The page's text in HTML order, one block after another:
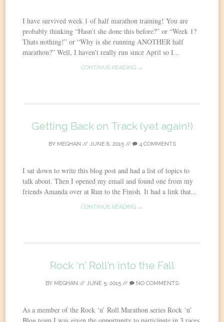
I have survived week 1 of half marathon training! You are
probably thinking “Hasn’t she done this before?” or “Week 1?
Thats nothing!” or “Why is she running ANOTHER half
marathon?” Well, I haven’t really run since April so I...
CONTINUE READING →
Getting Back on Track (yet again!)
BY MEGHAN // JUNE 8, 2015// 4 COMMENTS
I sat down to write this blog post and had a list of topics to
talk about. Then I opened my email and found one from my
friends Amanda over at Run to the Finish. It had a link that...
CONTINUE READING →
Rock ‘n’ Roll’n into the Fall
BY MEGHAN // JUNE 5, 2015 // NO COMMENTS
As a member of the Rock ‘n’ Roll Marathon series Rock ‘n’